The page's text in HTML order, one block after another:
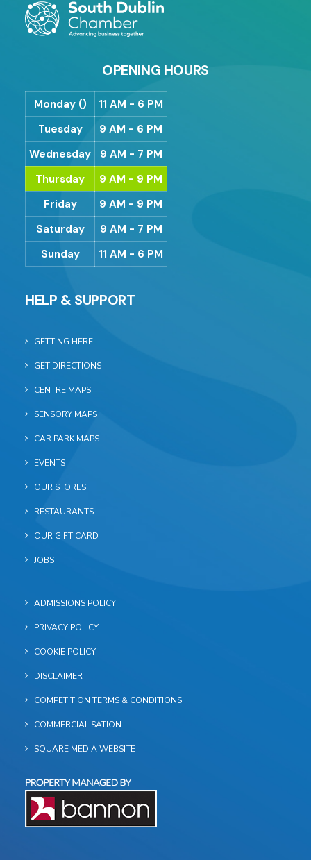
OPENING HOURS
Monday ()
11 AM - 6 PM
Tuesday
9 AM - 6 PM
Wednesday
9 AM - 7 PM
Thursday
9 AM - 9 PM
Friday
9 AM - 9 PM
Saturday
9 AM - 7 PM
Sunday
11 AM - 6 PM
HELP & SUPPORT
GETTING HERE
GET DIRECTIONS
CENTRE MAPS
SENSORY MAPS
CAR PARK MAPS
EVENTS
OUR STORES
RESTAURANTS
OUR GIFT CARD
JOBS
ADMISSIONS POLICY
PRIVACY POLICY
COOKIE POLICY
DISCLAIMER
COMPETITION TERMS & CONDITIONS
COMMERCIALISATION
SQUARE MEDIA WEBSITE